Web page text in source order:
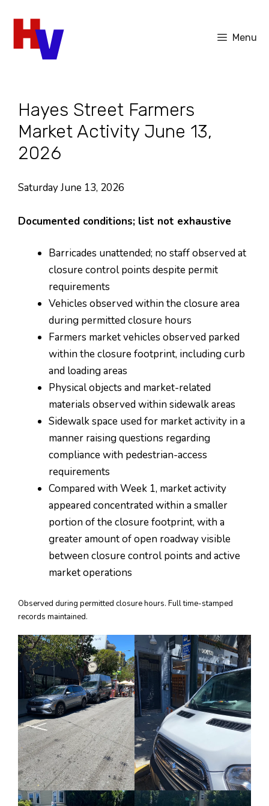
content
Menu
Hayes Street Farmers
Market Activity June 13,
2026
Saturday June 13, 2026
Documented conditions; list not exhaustive
Barricades unattended; no staff observed at
closure control points despite permit
requirements
Vehicles observed within the closure area
during permitted closure hours
Farmers market vehicles observed parked
within the closure footprint, including curb
and loading areas
Physical objects and market-related
materials observed within sidewalk areas
Sidewalk space used for market activity in a
manner raising questions regarding
compliance with pedestrian-access
requirements
Compared with Week 1, market activity
appeared concentrated within a smaller
portion of the closure footprint, with a
greater amount of open roadway visible
between closure control points and active
market operations
Observed during permitted closure hours. Full time-stamped
records maintained.